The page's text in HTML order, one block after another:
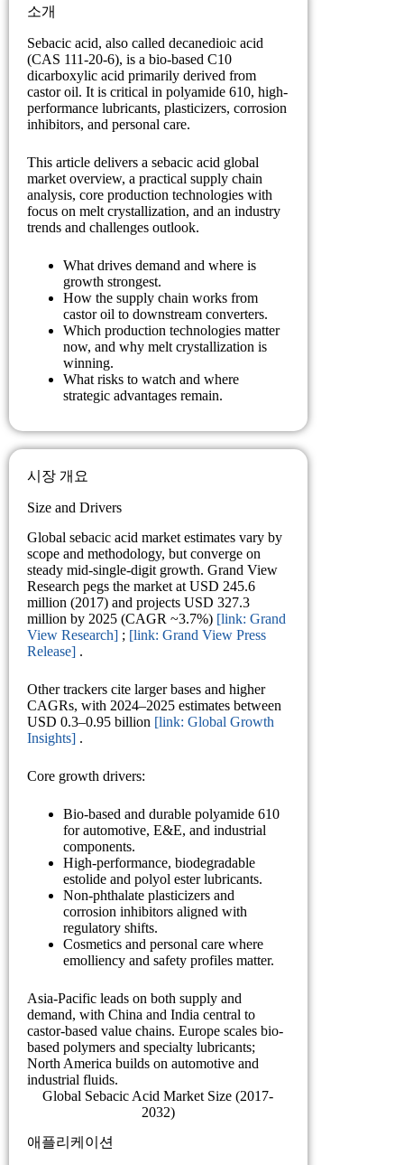
소개
Sebacic acid, also called decanedioic acid
(CAS 111-20-6), is a bio-based C10
dicarboxylic acid primarily derived from
castor oil. It is critical in polyamide 610, high-
performance lubricants, plasticizers, corrosion
inhibitors, and personal care.
This article delivers a sebacic acid global
market overview, a practical supply chain
analysis, core production technologies with
focus on melt crystallization, and an industry
trends and challenges outlook.
What drives demand and where is
growth strongest.
How the supply chain works from
castor oil to downstream converters.
Which production technologies matter
now, and why melt crystallization is
winning.
What risks to watch and where
strategic advantages remain.
시장 개요
Size and Drivers
Global sebacic acid market estimates vary by
scope and methodology, but converge on
steady mid-single-digit growth. Grand View
Research pegs the market at USD 245.6
million (2017) and projects USD 327.3
million by 2025 (CAGR ~3.7%) [link: Grand
View Research] ; [link: Grand View Press
Release] .
Other trackers cite larger bases and higher
CAGRs, with 2024–2025 estimates between
USD 0.3–0.95 billion [link: Global Growth
Insights] .
Core growth drivers:
Bio-based and durable polyamide 610
for automotive, E&E, and industrial
components.
High-performance, biodegradable
estolide and polyol ester lubricants.
Non-phthalate plasticizers and
corrosion inhibitors aligned with
regulatory shifts.
Cosmetics and personal care where
emolliency and safety profiles matter.
Asia-Pacific leads on both supply and
demand, with China and India central to
castor-based value chains. Europe scales bio-
based polymers and specialty lubricants;
North America builds on automotive and
industrial fluids.
Global Sebacic Acid Market Size (2017-
2032)
애플리케이션